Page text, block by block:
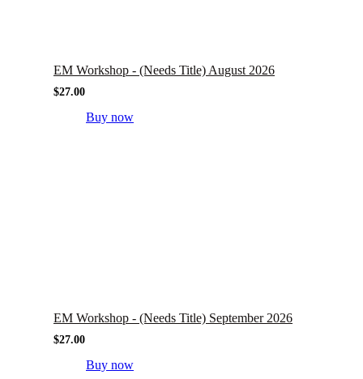
EM Workshop - (Needs Title) August 2026
$27.00
Buy now
EM Workshop - (Needs Title) September 2026
$27.00
Buy now